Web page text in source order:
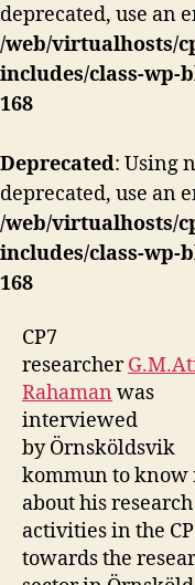
deprecated, use an
/web/virtualhosts/
includes/class-wp-
168
Deprecated: Using
deprecated, use an
/web/virtualhosts/
includes/class-wp-
168
CP7
researcher
Rahaman was
interviewed
by Örnsköldsvik
kommun to know
about his research
activities in the
towards the